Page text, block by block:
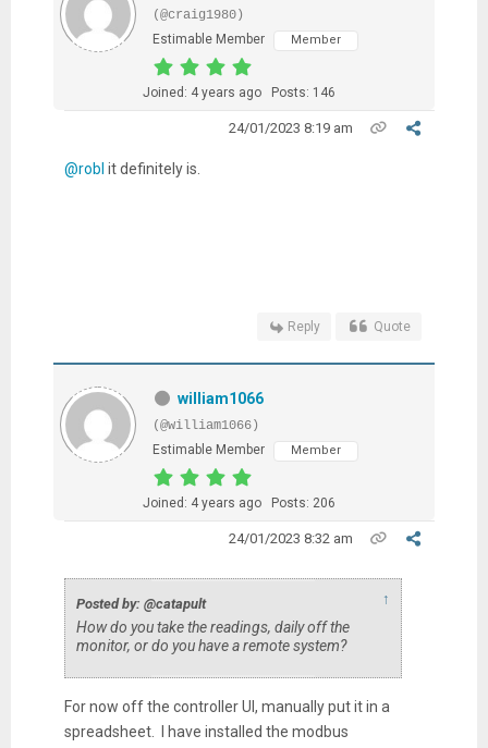
(@craig1980)
Estimable Member
Member
Joined: 4 years ago Posts: 146
24/01/2023 8:19 am
@robl it definitely is.
Reply Quote
william1066
(@william1066)
Estimable Member
Member
Joined: 4 years ago Posts: 206
24/01/2023 8:32 am
Posted by: @catapult ↑
How do you take the readings, daily off the
monitor, or do you have a remote system?
For now off the controller UI, manually put it in a
spreadsheet. I have installed the modbus